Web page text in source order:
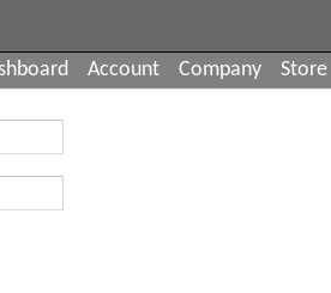
Account Company Store